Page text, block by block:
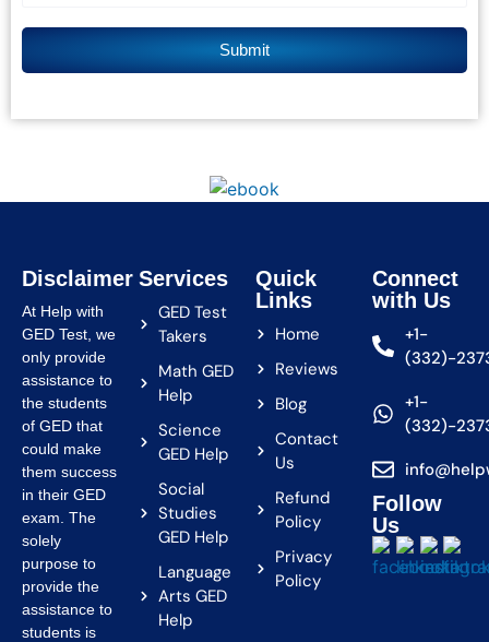
Disclaimer
At Help with
GED Test, we
only provide
assistance to
the students
of GED that
could make
them success
in their GED
exam. The
solely
purpose to
provide the
assistance to
students is
Services
GED Test
Takers
Math GED
Help
Science
GED Help
Social
Studies
GED Help
Language
Arts GED
Help
Quick
Links
Home
Reviews
Blog
Contact
Us
Refund
Policy
Privacy
Policy
Connect
with Us
+1-
(332)-
+1-
(332)-
Follow
Us